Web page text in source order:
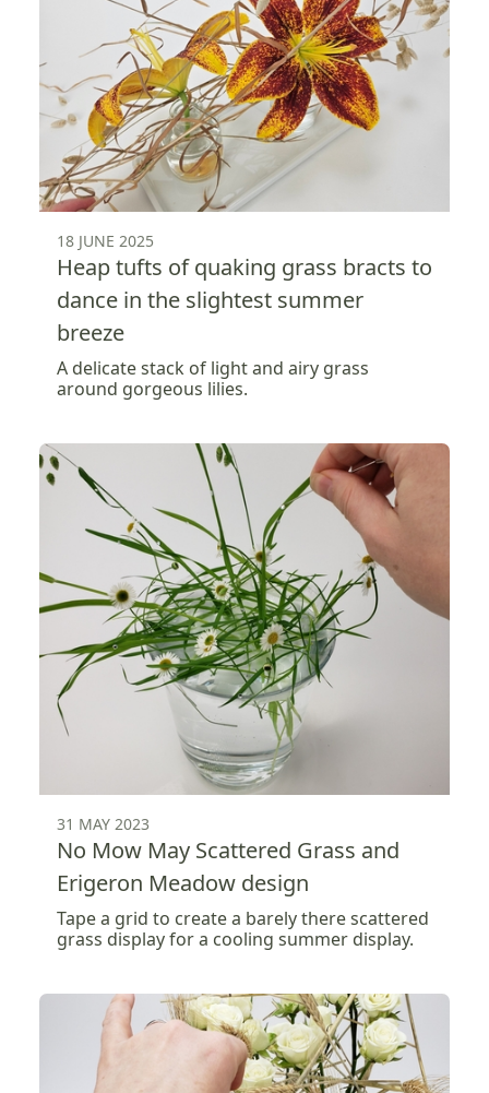
18 JUNE 2025
Heap tufts of quaking grass bracts to
dance in the slightest summer
breeze
A delicate stack of light and airy grass
around gorgeous lilies.
31 MAY 2023
No Mow May Scattered Grass and
Erigeron Meadow design
Tape a grid to create a barely there scattered
grass display for a cooling summer display.